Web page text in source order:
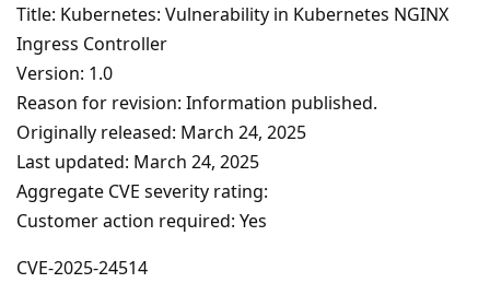
Title: Kubernetes: Vulnerability in Kubernetes NGINX
Ingress Controller
Version: 1.0
Reason for revision: Information published.
Originally released: March 24, 2025
Last updated: March 24, 2025
Aggregate CVE severity rating:
Customer action required: Yes
CVE-2025-24514